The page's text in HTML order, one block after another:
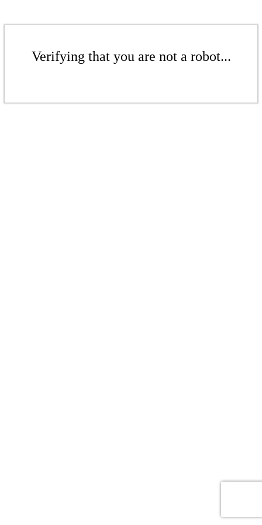
Verifying that you are not a robot...